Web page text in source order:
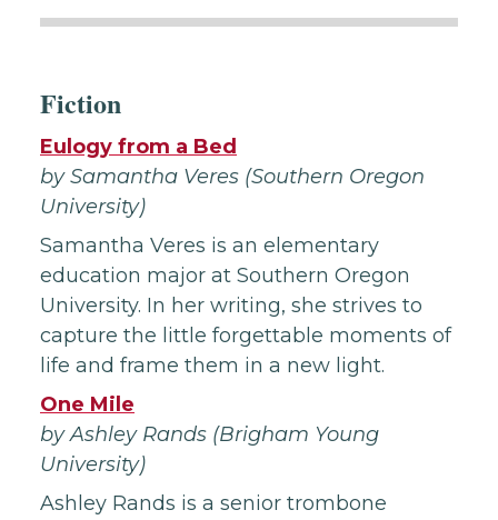
Fiction
Eulogy from a Bed
by Samantha Veres (Southern Oregon
University)
Samantha Veres is an elementary
education major at Southern Oregon
University. In her writing, she strives to
capture the little forgettable moments of
life and frame them in a new light.
One Mile
by Ashley Rands (Brigham Young
University)
Ashley Rands is a senior trombone